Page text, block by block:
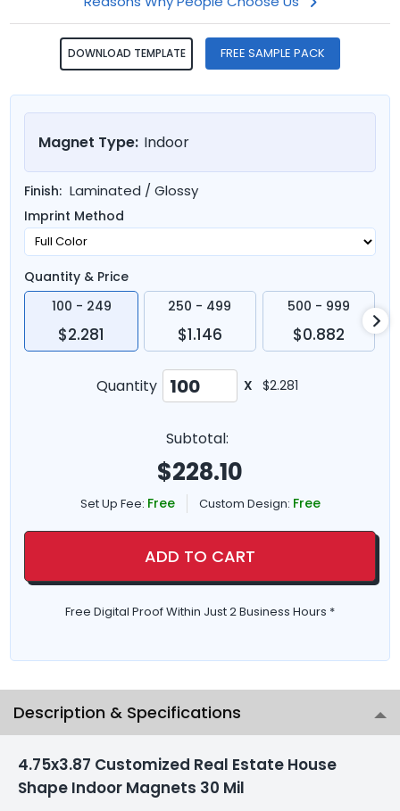
DOWNLOAD TEMPLATE FREE SAMPLE PACK
Magnet Type: Indoor
Finish: Laminated / Glossy
Imprint Method
Quantity & Price
100 - 249
$2.281
250 - 499
$1.146
500 - 999
$0.882
Quantity X $2.281
Subtotal:
$228.10
Set Up Fee: Free Custom Design: Free
ADD TO CART
Free Digital Proof Within Just 2 Business Hours *
Description & Specifications
4.75x3.87 Customized Real Estate House
Shape Indoor Magnets 30 Mil